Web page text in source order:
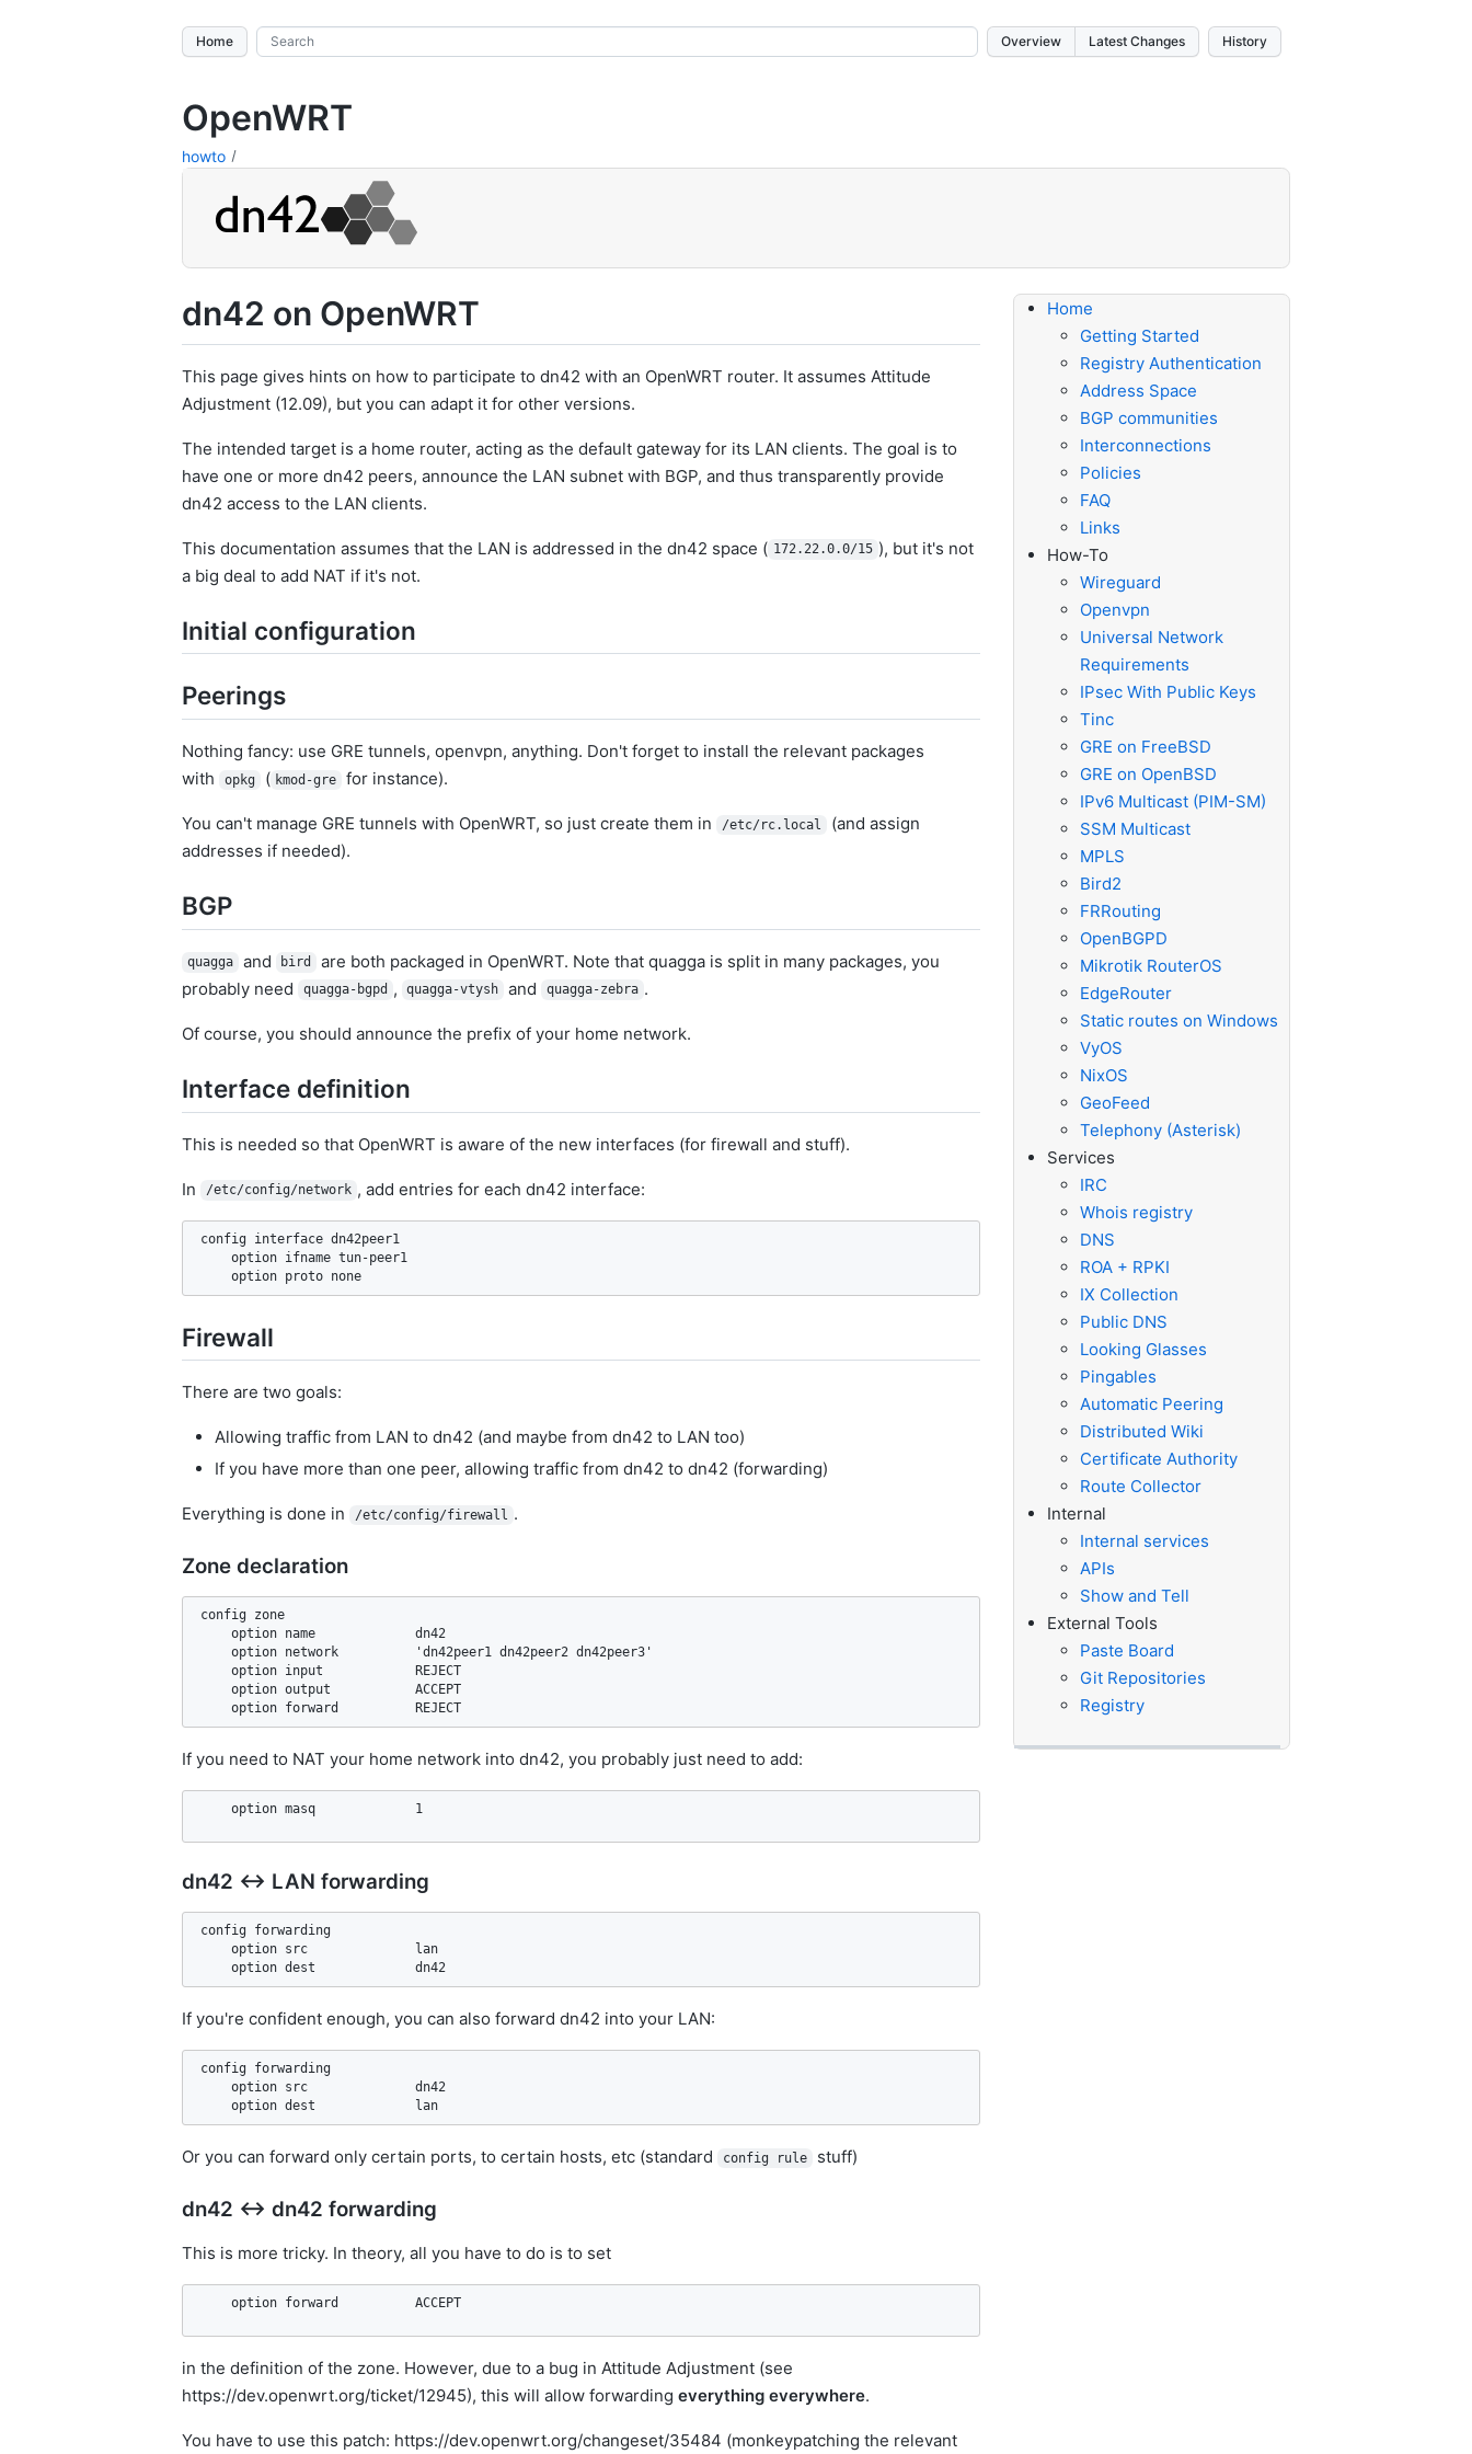
Home Overview Latest Changes History
OpenWRT
howto
dn42 on OpenWRT
This page gives hints on how to participate to dn42 with an OpenWRT router. It assumes Attitude
Adjustment (12.09), but you can adapt it for other versions.
The intended target is a home router, acting as the default gateway for its LAN clients. The goal is to
have one or more dn42 peers, announce the LAN subnet with BGP, and thus transparently provide
dn42 access to the LAN clients.
This documentation assumes that the LAN is addressed in the dn42 space ( 172.22.0.0/15 ), but it's not
a big deal to add NAT if it's not.
Initial configuration
Peerings
Nothing fancy: use GRE tunnels, openvpn, anything. Don't forget to install the relevant packages
with
opkg ( kmod-gre for instance).
You can't manage GRE tunnels with OpenWRT, so just create them in /etc/rc.local
(and assign
addresses if needed).
BGP
quagga and bird
are both packaged in OpenWRT. Note that quagga is split in many packages, you
probably need
quagga-bgpd , quagga-vtysh and quagga-zebra .
Of course, you should announce the prefix of your home network.
Interface definition
This is needed so that OpenWRT is aware of the new interfaces (for firewall and stuff).
In /etc/config/network , add entries for each dn42 interface:
config interface dn42peer1
    option ifname tun-peer1
Firewall
There are two goals:
Allowing traffic from LAN to dn42 (and maybe from dn42 to LAN too)
If you have more than one peer, allowing traffic from dn42 to dn42 (forwarding)
Everything is done in /etc/config/firewall .
Zone declaration
config zone
    option name             dn42
    option network          'dn42peer1 dn42peer2 dn42peer3'
    option input            REJECT
    option output           ACCEPT
If you need to NAT your home network into dn42, you probably just need to add:
dn42 ↔ LAN forwarding
config forwarding
    option src              lan
If you're confident enough, you can also forward dn42 into your LAN:
config forwarding
    option src              dn42
Or you can forward only certain ports, to certain hosts, etc (standard config rule stuff)
dn42 ↔ dn42 forwarding
This is more tricky. In theory, all you have to do is to set
in the definition of the zone. However, due to a bug in Attitude Adjustment (see
https://dev.openwrt.org/ticket/12945), this will allow forwarding everything everywhere.
You have to use this patch: https://dev.openwrt.org/changeset/35484 (monkeypatching the relevant
Home
Getting Started
Registry Authentication
Address Space
BGP communities
Interconnections
Policies
FAQ
Links
How-To
Wireguard
Openvpn
Universal Network
Requirements
IPsec With Public Keys
Tinc
GRE on FreeBSD
GRE on OpenBSD
IPv6 Multicast (PIM-SM)
SSM Multicast
MPLS
Bird2
FRRouting
OpenBGPD
Mikrotik RouterOS
EdgeRouter
Static routes on Windows
VyOS
NixOS
GeoFeed
Telephony (Asterisk)
Services
IRC
Whois registry
DNS
ROA + RPKI
IX Collection
Public DNS
Looking Glasses
Pingables
Automatic Peering
Distributed Wiki
Certificate Authority
Route Collector
Internal
Internal services
APIs
Show and Tell
External Tools
Paste Board
Git Repositories
Registry